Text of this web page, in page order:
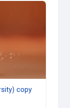
copy 1
copy